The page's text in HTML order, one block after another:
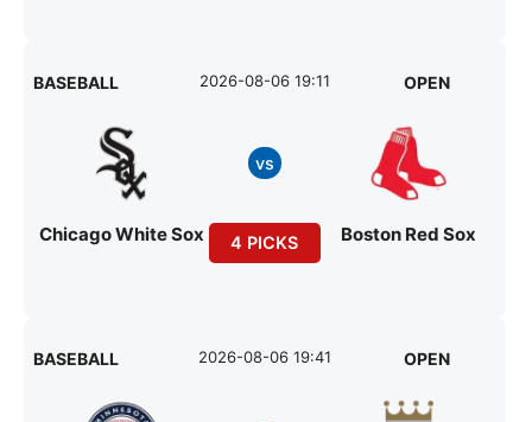
BASEBALL 2026-08-06 19:11 OPEN
Chicago White Sox
vs
4 PICKS Boston Red Sox
BASEBALL 2026-08-06 19:41 OPEN